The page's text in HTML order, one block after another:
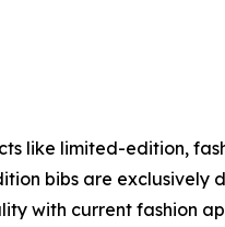
like limited-edition,
bibs are exclusively
with current fashion